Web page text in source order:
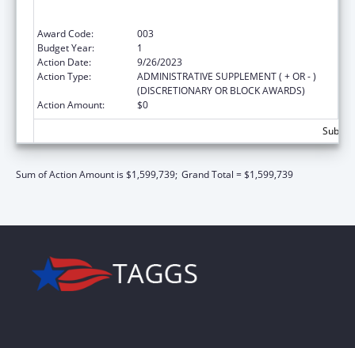
Award Code:
003
Budget Year:
1
Action Date:
9/26/2023
Action Type:
ADMINISTRATIVE SUPPLEMENT ( + OR - )
(DISCRETIONARY OR BLOCK AWARDS)
Action Amount:
$0
Sum of Action Amount is $1,599,739; Grand Total = $1,599,739